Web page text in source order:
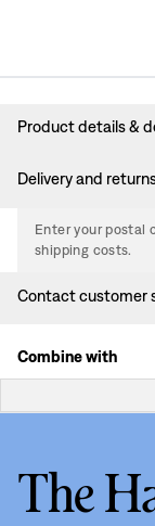
Product details &
Delivery and
Enter your postal
shipping costs.
Contact customer
Combine with
The